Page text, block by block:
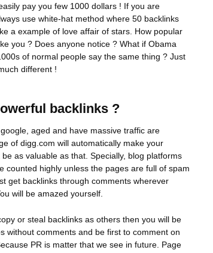
pay you few 1000 dollars ! If you are
use white-hat method where 50 backlinks
a example of love affair of stars. How popular
you ? Does anyone notice ? What if Obama
of normal people say the same thing ? Just
different !
backlinks ?
aged and have massive traffic are
of digg.com will automatically make your
as valuable as that. Specially, blog platforms
counted highly unless the pages are full of spam
get backlinks through comments wherever
will be amazed yourself.
or steal backlinks as others then you will be
without comments and be first to comment on
PR is matter that we see in future. Page